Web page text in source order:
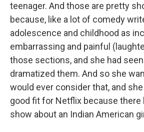
teenager. And those are pretty
because, like a lot of comedy
adolescence and childhood as
embarrassing and painful
those sections, and she had
dramatized them. And so she
would ever consider that, and
good fit for Netflix because there
show about an Indian American